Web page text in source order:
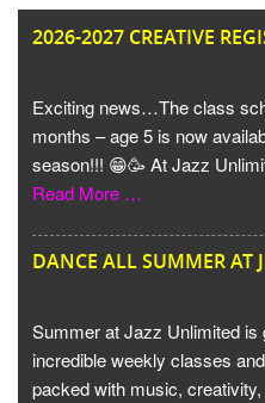
2026-2027 CREATIVE
Exciting news…The class
months – age 5 is now
season!!! 😁🥳 At Jazz
Read More …
DANCE ALL SUMMER AT
Summer at Jazz Unlimited
incredible weekly classes
packed with music,